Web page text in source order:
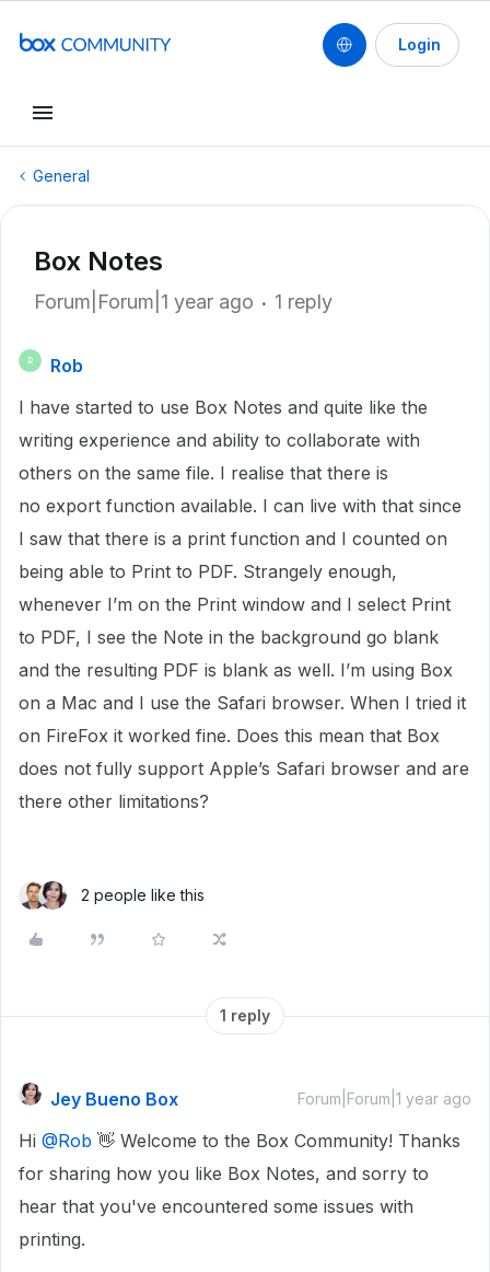
Login
General
Box Notes
Forum|Forum|1 year ago 1 reply
R
Rob
I have started to use Box Notes and quite like the
writing experience and ability to collaborate with
others on the same file. I realise that there is
no export function available. I can live with that since
I saw that there is a print function and I counted on
being able to Print to PDF. Strangely enough,
whenever I’m on the Print window and I select Print
to PDF, I see the Note in the background go blank
and the resulting PDF is blank as well. I’m using Box
on a Mac and I use the Safari browser. When I tried it
on FireFox it worked fine. Does this mean that Box
does not fully support Apple’s Safari browser and are
there other limitations?
2 people like this
1 reply
Jey Bueno Box Forum|Forum|1 year ago
Hi ​ @Rob 👋 Welcome to the Box Community! Thanks
for sharing how you like Box Notes, and sorry to
hear that you've encountered some issues with
printing.